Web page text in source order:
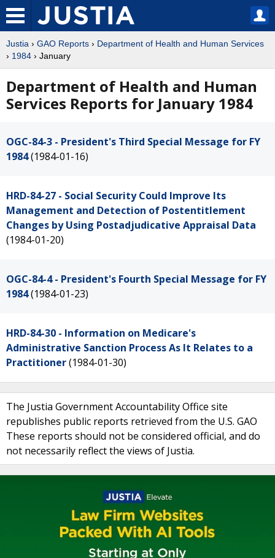
Justia › GAO Reports › Department of Health and Human Services
› 1984 › January
Department of Health and Human
Services Reports for January 1984
OGC-84-3 - President's Third Special Message for FY
1984(1984-01-16)
HRD-84-27 - Social Security Could Improve Its
Management and Detection of Postentitlement
Changes by Using Postadjudicative Appraisal Data
(1984-01-20)
OGC-84-4 - President's Fourth Special Message for FY
1984(1984-01-23)
HRD-84-30 - Information on Medicare's
Administrative Sanction Process As It Relates to a
Practitioner(1984-01-30)
The Justia Government Accountability Office site
republishes public reports retrieved from the U.S. GAO
These reports should not be considered official, and do
not necessarily reflect the views of Justia.